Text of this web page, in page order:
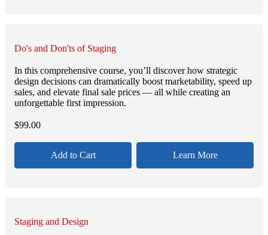
Do's and Don'ts of Staging
In this comprehensive course, you’ll discover how strategic
design decisions can dramatically boost marketability, speed up
sales, and elevate final sale prices — all while creating an
unforgettable first impression.
$99.00
Add to Cart Learn More
Staging and Design